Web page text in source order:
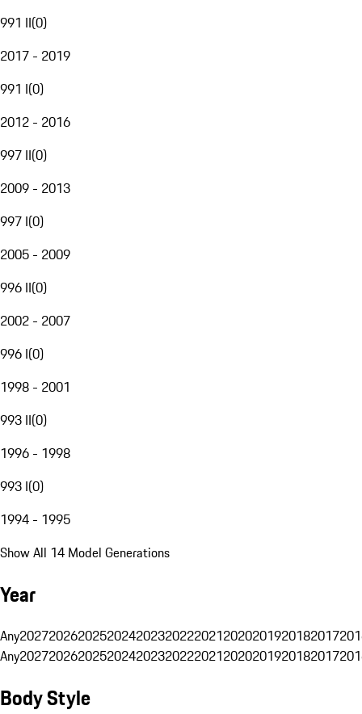
991 II(0)
2017 - 2019
991 I(0)
2012 - 2016
997 II(0)
2009 - 2013
997 I(0)
2005 - 2009
996 II(0)
2002 - 2007
996 I(0)
1998 - 2001
993 II(0)
1996 - 1998
993 I(0)
1994 - 1995
Show All 14 Model Generations
Year
Any20272026202520242023202220212020201920182017
Any20272026202520242023202220212020201920182017
Body Style